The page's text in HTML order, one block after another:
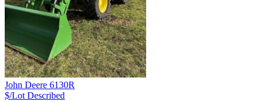
John Deere 6130R
$/Lot Described